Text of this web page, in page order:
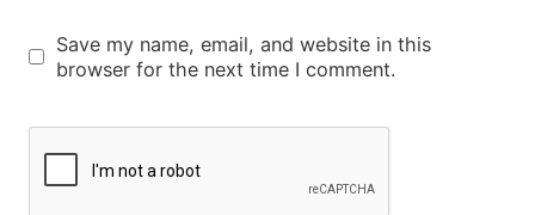
Save my name, email, and website in this
browser for the next time I comment.